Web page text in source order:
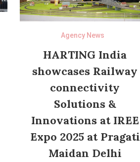
Agency News
HARTING India
showcases Railway
connectivity
Solutions &
Innovations at IREE
Expo 2025 at Pragati
Maidan Delhi